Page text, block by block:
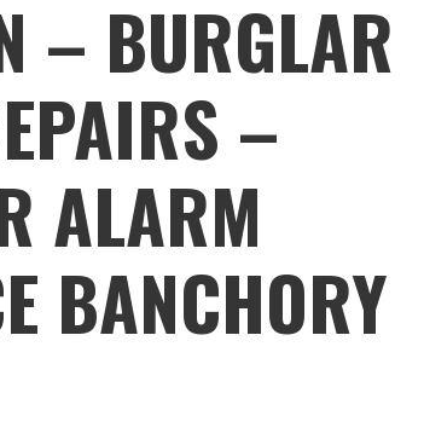
– BURGLAR
–
ALARM
BANCHORY